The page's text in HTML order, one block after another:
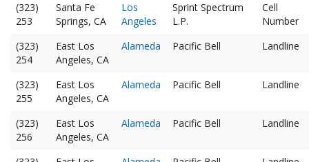
(323)
253
Santa Fe
Springs, CA
Los
Angeles
Sprint Spectrum
L.P.
Cell
Number
(323)
254
East Los
Angeles, CA
Alameda Pacific Bell Landline
(323)
255
East Los
Angeles, CA
Alameda Pacific Bell Landline
(323)
256
East Los
Angeles, CA
Alameda Pacific Bell Landline